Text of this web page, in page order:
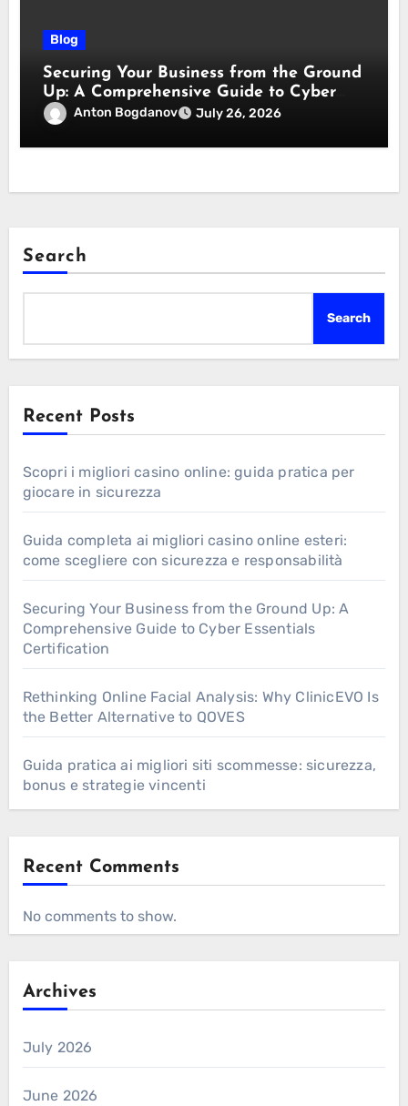
Blog
Securing Your Business from the Ground
Up: A Comprehensive Guide to Cyber
Essentials Certification
Anton Bogdanov July 26, 2026
Search
Search
Recent Posts
Scopri i migliori casino online: guida pratica per
giocare in sicurezza
Guida completa ai migliori casino online esteri:
come scegliere con sicurezza e responsabilità
Securing Your Business from the Ground Up: A
Comprehensive Guide to Cyber Essentials
Certification
Rethinking Online Facial Analysis: Why ClinicEVO Is
the Better Alternative to QOVES
Guida pratica ai migliori siti scommesse: sicurezza,
bonus e strategie vincenti
Recent Comments
No comments to show.
Archives
July 2026
June 2026